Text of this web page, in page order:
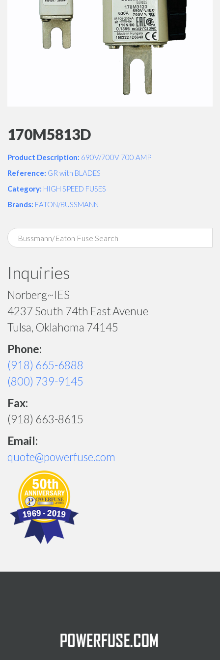
170M5813D
Product Description: 690V/700V 700 AMP
Reference: GR with BLADES
Category: HIGH SPEED FUSES
Brands: EATON/BUSSMANN
Inquiries
Norberg~IES
4237 South 74th East Avenue
Tulsa, Oklahoma 74145
Phone:
(918) 665-6888
(800) 739-9145
Fax:
(918) 663-8615
Email:
quote@powerfuse.com